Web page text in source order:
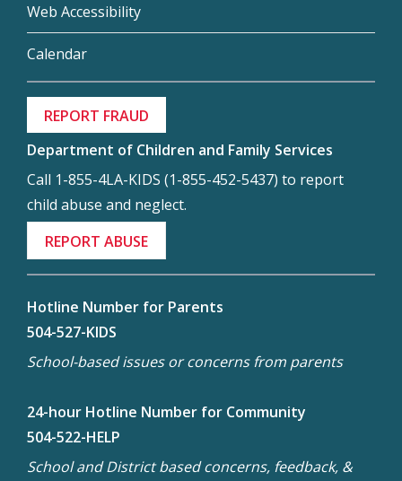
Web Accessibility
Calendar
REPORT FRAUD
Department of Children and Family Services
Call 1-855-4LA-KIDS (1-855-452-5437) to report
child abuse and neglect.
REPORT ABUSE
Hotline Number for Parents
504-527-KIDS
School-based issues or concerns from parents
24-hour Hotline Number for Community
504-522-HELP
School and District based concerns, feedback, &